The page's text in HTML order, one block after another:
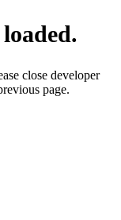
close developer
page.